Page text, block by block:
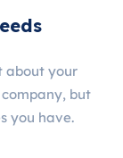
about your
but
you have.